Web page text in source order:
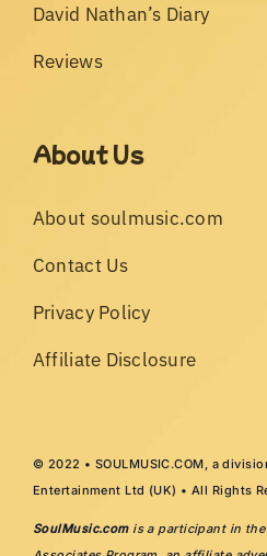
David Nathan’s Diary
Reviews
About Us
About soulmusic.com
Contact Us
Privacy Policy
Affiliate Disclosure
© 2022 • SOULMUSIC.COM, a
Entertainment Ltd (UK) • All Rights
SoulMusic.comis a participant in the